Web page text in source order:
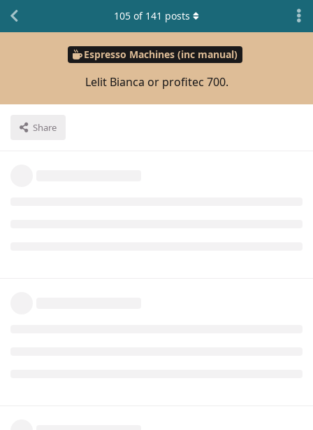
Espresso Machines (inc manual)
Lelit Bianca or profitec 700.
Share
105 of 141 posts